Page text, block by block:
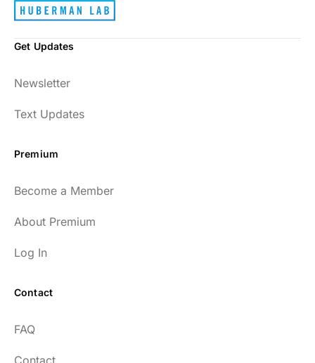
Get Updates
Newsletter
Text Updates
Premium
Become a Member
About Premium
Log In
Contact
FAQ